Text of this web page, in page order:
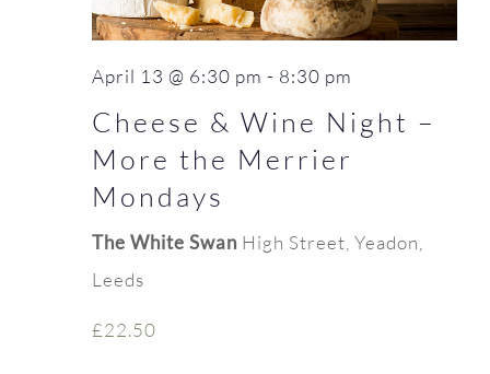
April 13 @ 6:30 pm - 8:30 pm
Cheese & Wine Night –
More the Merrier
Mondays
The White Swan High Street, Yeadon,
Leeds
£22.50